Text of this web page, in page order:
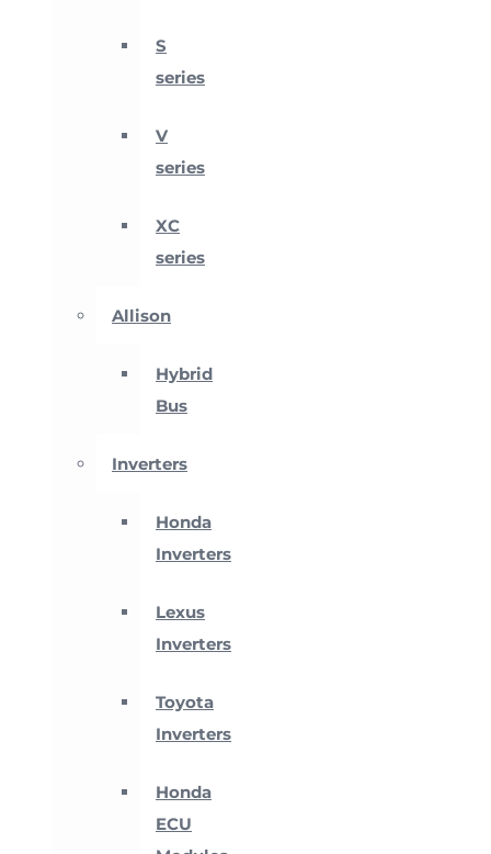
S
series
V
series
XC
series
Allison
Hybrid
Bus
Inverters
Honda
Inverters
Lexus
Inverters
Toyota
Inverters
Honda
ECU